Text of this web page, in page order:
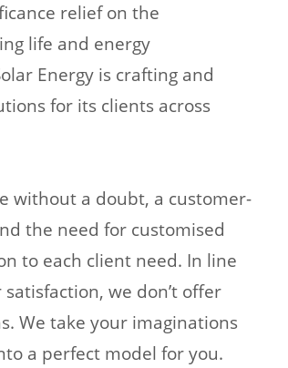
relief on the
life and energy
Energy is crafting and
for its clients across
without a doubt, a customer-
the need for customised
to each client need. In line
we don’t offer
We take your imaginations
a perfect model for you.